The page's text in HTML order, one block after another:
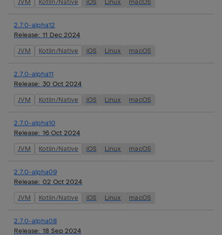
JVM Kotlin/Native iOS Linux macOS
2.7.0-alpha12
Release: 11 Dec 2024
JVM Kotlin/Native iOS Linux macOS
2.7.0-alpha11
Release: 30 Oct 2024
JVM Kotlin/Native iOS Linux macOS
2.7.0-alpha10
Release: 16 Oct 2024
JVM Kotlin/Native iOS Linux macOS
2.7.0-alpha09
Release: 02 Oct 2024
JVM Kotlin/Native iOS Linux macOS
2.7.0-alpha08
Release: 18 Sep 2024